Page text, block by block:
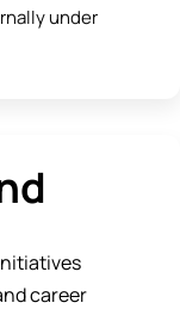
under
career